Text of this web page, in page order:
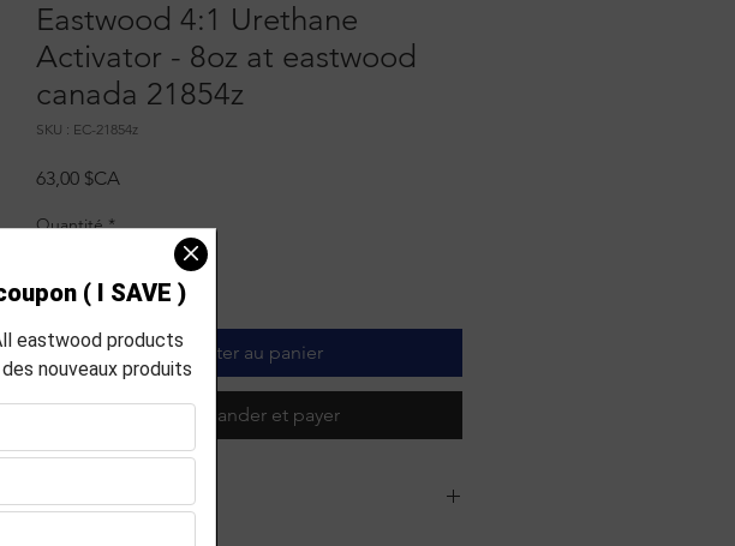
Eastwood 4:1 Urethane
Activator - 8oz at eastwood
canada 21854z
SKU : EC-21854z
63,00 $CA
Quantité *
Ajouter au panier
Commander et payer